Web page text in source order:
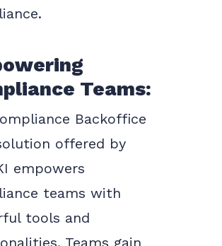
Teams:
Backoffice
offered by
empowers
teams with
tools and
Teams gain